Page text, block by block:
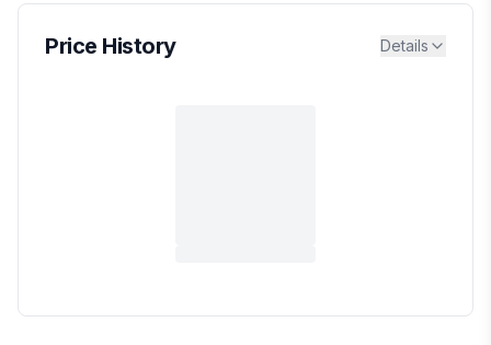
Price History Details